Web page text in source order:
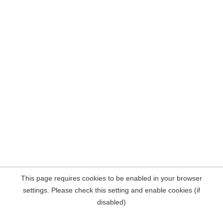
This page requires cookies to be enabled in your browser
settings. Please check this setting and enable cookies (if
disabled)